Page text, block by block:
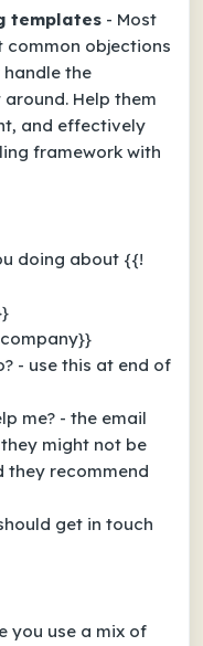
templates - Most
objections
the
Help them
and effectively
framework with
doing about {{!
- use this at end of
me? - the email
might not be
they recommend
get in touch
you use a mix of